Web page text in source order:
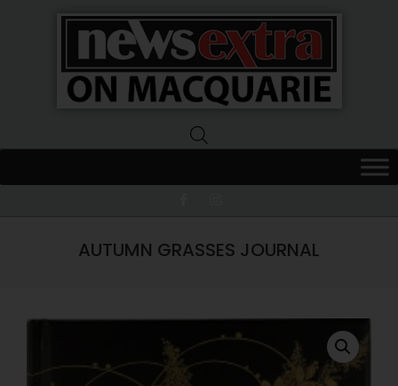
Extra
Macquarie
AUTUMN GRASSES JOURNAL